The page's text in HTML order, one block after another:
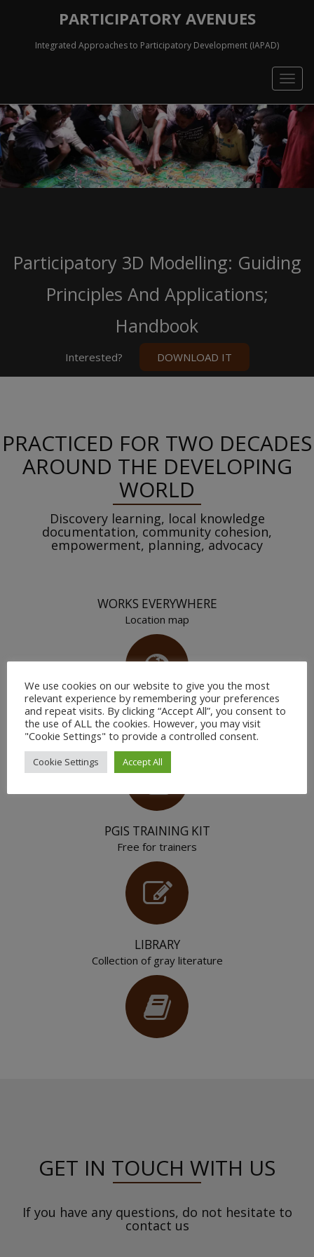
PARTICIPATORY AVENUES
Integrated Approaches to Participatory Development (IAPAD)
Participatory 3D Modelling: Guiding
Principles And Applications;
Handbook
Interested? DOWNLOAD IT
PRACTICED FOR TWO DECADES
AROUND THE DEVELOPING
WORLD
Discovery learning, local knowledge
documentation, community cohesion,
empowerment, planning, advocacy
WORKS EVERYWHERE
Location map
YOUR PEERS
Join the community
PGIS TRAINING KIT
Free for trainers
LIBRARY
Collection of gray literature
GET IN TOUCH WITH US
If you have any questions, do not hesitate to
contact us
We use cookies on our website to give you the most
relevant experience by remembering your preferences
and repeat visits. By clicking “Accept All”, you consent to
the use of ALL the cookies. However, you may visit
"Cookie Settings" to provide a controlled consent.
Cookie Settings Accept All